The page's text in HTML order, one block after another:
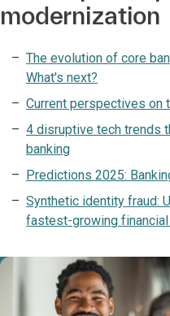
modernization
The evolution of core
What's next?
Current perspectives on
4 disruptive tech trends
banking
Predictions 2025:
Synthetic identity fraud:
fastest-growing